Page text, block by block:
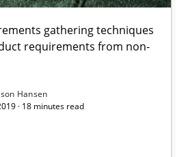
gathering techniques
requirements from non-
Hansen
· 18 minutes read